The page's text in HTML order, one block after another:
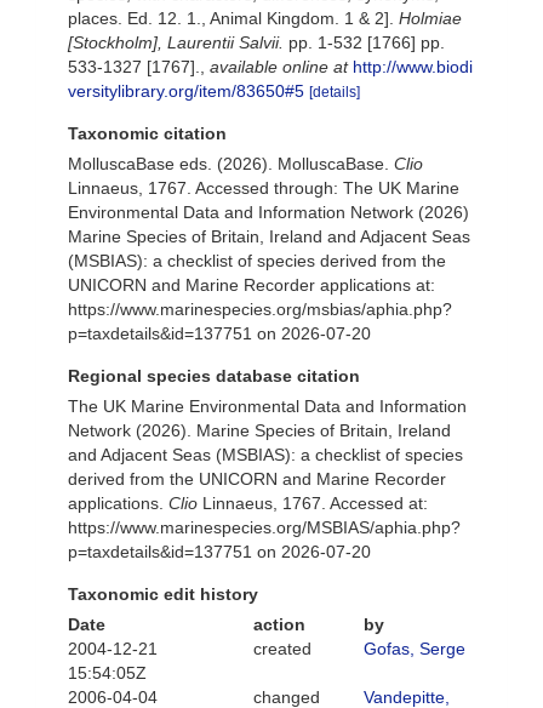
places. Ed. 12. 1., Animal Kingdom. 1 & 2]. Holmiae
[Stockholm], Laurentii Salvii. pp. 1-532 [1766] pp.
533-1327 [1767].
available online at http://www.biodi
versitylibrary.org/item/83650#5 [details]
Taxonomic citation
MolluscaBase eds. (2026). MolluscaBase. Clio
Linnaeus, 1767. Accessed through: The UK Marine
Environmental Data and Information Network (2026)
Marine Species of Britain, Ireland and Adjacent Seas
(MSBIAS): a checklist of species derived from the
UNICORN and Marine Recorder applications at:
https://www.marinespecies.org/msbias/aphia.php?
p=taxdetails&id=137751 on 2026-07-20
Regional species database citation
The UK Marine Environmental Data and Information
Network (2026). Marine Species of Britain, Ireland
and Adjacent Seas (MSBIAS): a checklist of species
derived from the UNICORN and Marine Recorder
applications. Clio Linnaeus, 1767. Accessed at:
https://www.marinespecies.org/MSBIAS/aphia.php?
p=taxdetails&id=137751 on 2026-07-20
Taxonomic edit history
Date
action
by
2004-12-21
15:54:05Z
created Gofas, Serge
2006-04-04
changed
Vandepitte,